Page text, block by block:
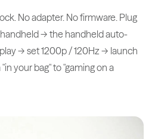
No adapter. No firmware. Plug
→ the handheld auto-
→ set 1200p / 120Hz → launch
your bag" to "gaming on a